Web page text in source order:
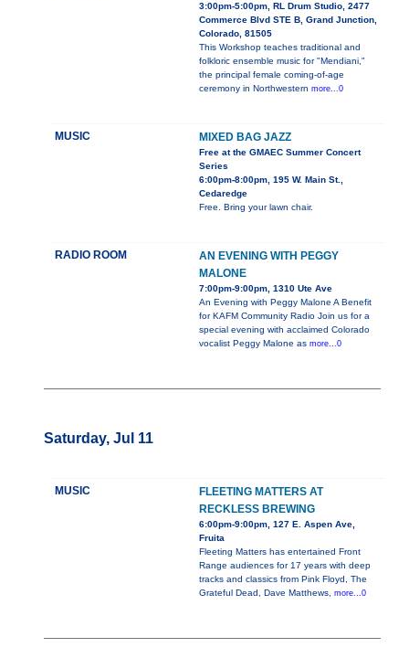
3:00pm-5:00pm, RL Drum Studio, 2477
Commerce Blvd STE B, Grand Junction,
Colorado, 81505
This Workshop teaches traditional and
folkloric ensemble music for "Mendiani,"
the principal female coming-of-age
ceremony in Northwestern more...0
MUSIC MIXED BAG JAZZ
Free at the GMAEC Summer Concert
Series
6:00pm-8:00pm, 195 W. Main St.,
Cedaredge
Free. Bring your lawn chair.
RADIO ROOM
AN EVENING WITH PEGGY
MALONE
7:00pm-9:00pm, 1310 Ute Ave
An Evening with Peggy Malone A Benefit
for KAFM Community Radio Join us for a
special evening with acclaimed Colorado
vocalist Peggy Malone as more...0
Saturday, Jul 11
MUSIC
FLEETING MATTERS AT
RECKLESS BREWING
6:00pm-9:00pm, 127 E. Aspen Ave,
Fruita
Fleeting Matters has entertained Front
Range audiences for 17 years with deep
tracks and classics from Pink Floyd, The
Grateful Dead, Dave Matthews, more...0